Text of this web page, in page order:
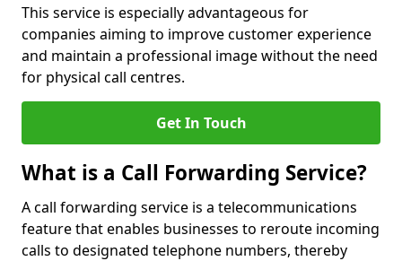
This service is especially advantageous for
companies aiming to improve customer experience
and maintain a professional image without the need
for physical call centres.
Get In Touch
What is a Call Forwarding Service?
A call forwarding service is a telecommunications
feature that enables businesses to reroute incoming
calls to designated telephone numbers, thereby